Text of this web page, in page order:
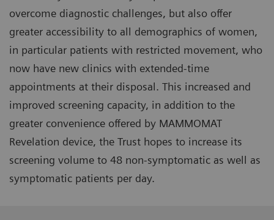
overcome diagnostic challenges, but also offer
greater accessibility to all demographics of women,
in particular patients with restricted movement, who
now have new clinics with extended-time
appointments at their disposal. This increased and
improved screening capacity, in addition to the
greater convenience offered by MAMMOMAT
Revelation device, the Trust hopes to increase its
screening volume to 48 non-symptomatic as well as
symptomatic patients per day.